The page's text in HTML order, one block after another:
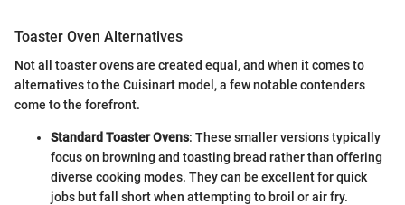
Toaster Oven Alternatives
Not all toaster ovens are created equal, and when it comes to
alternatives to the Cuisinart model, a few notable contenders
come to the forefront.
Standard Toaster Ovens: These smaller versions typically
focus on browning and toasting bread rather than offering
diverse cooking modes. They can be excellent for quick
jobs but fall short when attempting to broil or air fry.